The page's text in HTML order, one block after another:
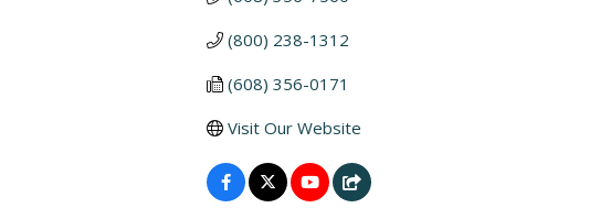
(800) 238-1312
(608) 356-0171
Visit Our Website